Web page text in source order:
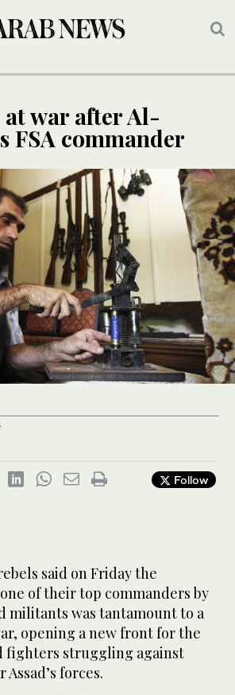
at war after Al-
FSA commander
Follow
said on Friday the
of their top commanders by
militants was tantamount to a
opening a new front for the
fighters struggling against
forces.